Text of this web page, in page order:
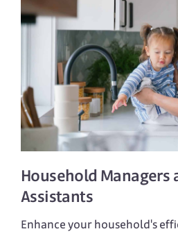
Household Managers
Assistants
Enhance your household's